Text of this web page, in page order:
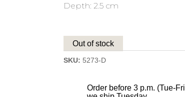
Depth: 2.5 cm
Out of stock
SKU: 5273-D
Order before 3 p.m. (Tue-